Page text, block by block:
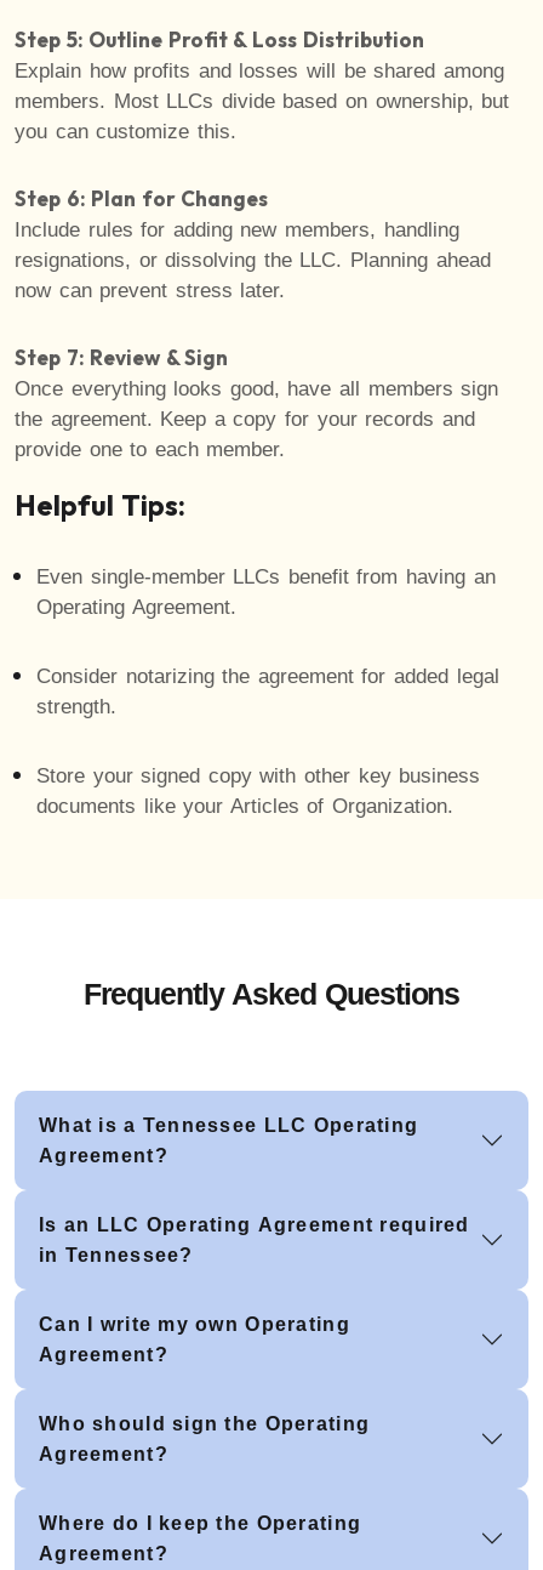
Step 5: Outline Profit & Loss Distribution
Explain how profits and losses will be shared among
members. Most LLCs divide based on ownership, but
you can customize this.
Step 6: Plan for Changes
Include rules for adding new members, handling
resignations, or dissolving the LLC. Planning ahead
now can prevent stress later.
Step 7: Review & Sign
Once everything looks good, have all members sign
the agreement. Keep a copy for your records and
provide one to each member.
Helpful Tips:
Even single-member LLCs benefit from having an
Operating Agreement.
Consider notarizing the agreement for added legal
strength.
Store your signed copy with other key business
documents like your Articles of Organization.
Frequently Asked Questions
What is a Tennessee LLC Operating
Agreement?
Is an LLC Operating Agreement required
in Tennessee?
Can I write my own Operating
Agreement?
Who should sign the Operating
Agreement?
Where do I keep the Operating
Agreement?